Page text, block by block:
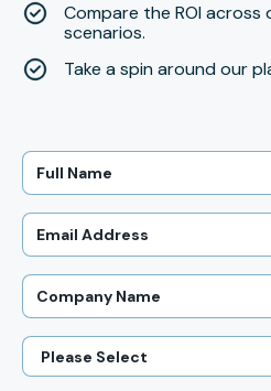
Compare the ROI
scenarios.
Take a spin around our